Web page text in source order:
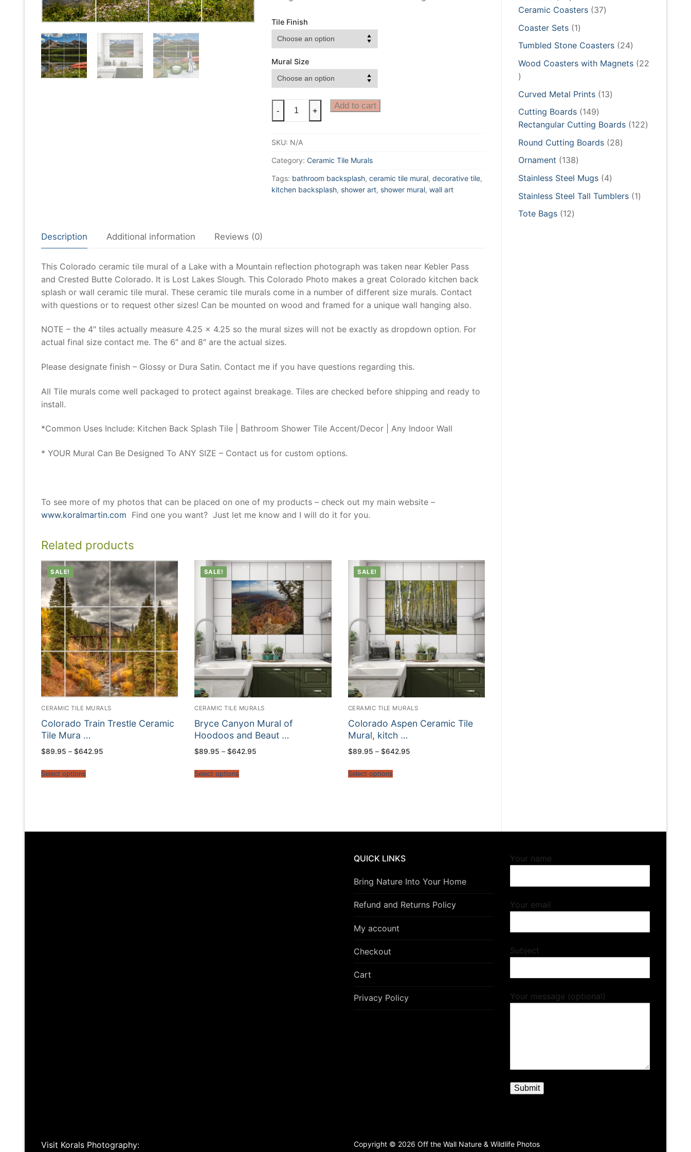
Tile Finish
Mural Size
Colorado
Ceramic
Mural,
Colorado
Mural
with
Decorative
canoe
mural,
Colorado
Wall
- + Add to cart
SKU: N/A
Category: Ceramic Tile Murals
Tags: bathroom backsplash, ceramic tile mural, decorative tile,
kitchen backsplash, shower art, shower mural, wall art
Description Additional information Reviews (0)
This Colorado ceramic tile mural of a Lake with a Mountain reflection photograph was taken near Kebler Pass
and Crested Butte Colorado. It is Lost Lakes Slough. This Colorado Photo makes a great Colorado kitchen back
splash or wall ceramic tile mural. These ceramic tile murals come in a number of different size murals. Contact
with questions or to request other sizes! Can be mounted on wood and framed for a unique wall hanging also.
NOTE – the 4″ tiles actually measure 4.25 x 4.25 so the mural sizes will not be exactly as dropdown option. For
actual final size contact me. The 6″ and 8″ are the actual sizes.
Please designate finish – Glossy or Dura Satin. Contact me if you have questions regarding this.
All Tile murals come well packaged to protect against breakage. Tiles are checked before shipping and ready to
install.
*Common Uses Include: Kitchen Back Splash Tile | Bathroom Shower Tile Accent/Decor | Any Indoor Wall
* YOUR Mural Can Be Designed To ANY SIZE – Contact us for custom options.
To see more of my photos that can be placed on one of my products – check out my main website –
www.koralmartin.com Find one you want? Just let me know and I will do it for you.
Related products
SALE!
CERAMIC TILE MURALS
Colorado Train Trestle Ceramic
Tile Mura …
$89.95 – $642.95
Select options
SALE!
CERAMIC TILE MURALS
Bryce Canyon Mural of
Hoodoos and Beaut …
$89.95 – $642.95
Select options
SALE!
CERAMIC TILE MURALS
Colorado Aspen Ceramic Tile
Mural, kitch …
$89.95 – $642.95Price
Select options
products
Ceramic Coasters 3737
Coaster Sets 11
product
Tumbled Stone Coasters 2424
products
Wood Coasters with Magnets 22
22
products
Curved Metal Prints 1313
Cutting Boards 149149
products
Rectangular Cutting Boards 122122
Round Cutting Boards 2828
Ornament 138138
products
Stainless Steel Mugs 44
products
Stainless Steel Tall Tumblers 11
Tote Bags 1212
QUICK LINKS
Bring Nature Into Your Home
Refund and Returns Policy
My account
Checkout
Cart
Privacy Policy
Your name
Your email
Subject
Your message (optional)
Visit Korals Photography:
Copyright © 2026 Off the Wall Nature & Wildlife Photos